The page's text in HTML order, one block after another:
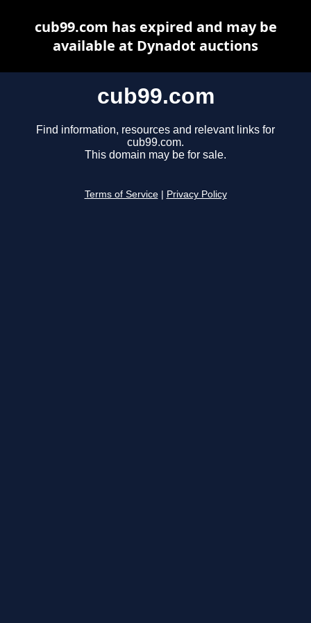
cub99.com
Find information, resources and relevant links for
cub99.com.
This domain may be for sale.
Terms of Service Privacy Policy
cub99.com has expired and may be
available at Dynadot auctions